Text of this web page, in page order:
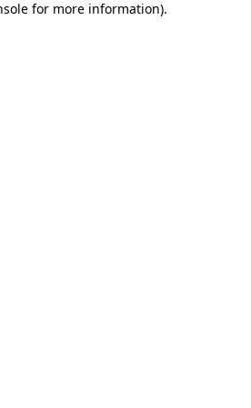
for more information).